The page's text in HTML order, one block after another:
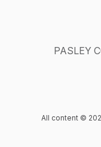
PASLEY
All content ©